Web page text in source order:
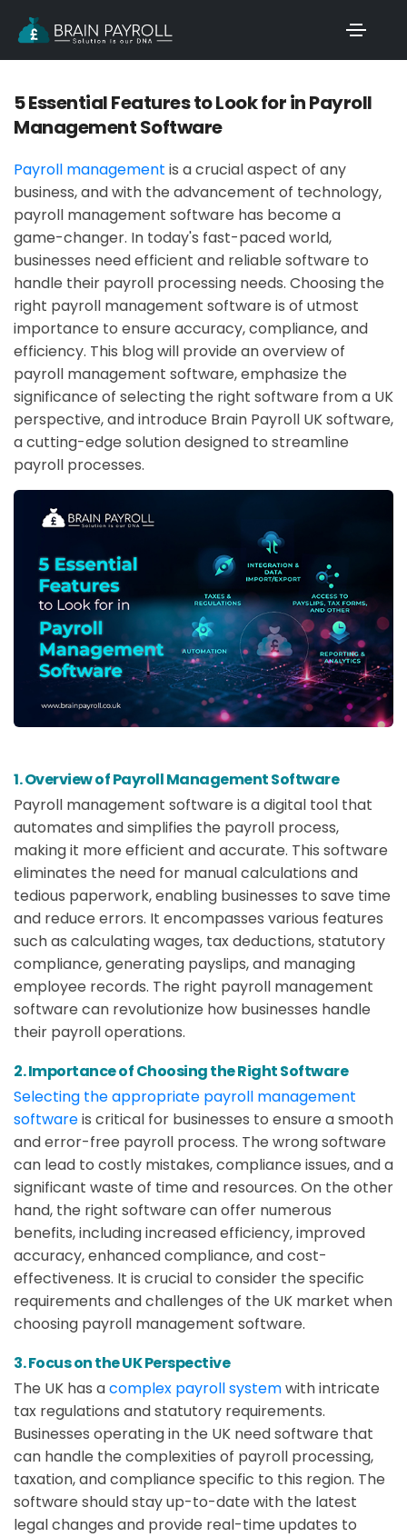
5 Essential Features to Look for in Payroll
Management Software
Payroll management is a crucial aspect of any
business, and with the advancement of technology,
payroll management software has become a
game-changer. In today's fast-paced world,
businesses need efficient and reliable software to
handle their payroll processing needs. Choosing the
right payroll management software is of utmost
importance to ensure accuracy, compliance, and
efficiency. This blog will provide an overview of
payroll management software, emphasize the
significance of selecting the right software from a UK
perspective, and introduce Brain Payroll UK software,
a cutting-edge solution designed to streamline
payroll processes.
1. Overview of Payroll Management Software
Payroll management software is a digital tool that
automates and simplifies the payroll process,
making it more efficient and accurate. This software
eliminates the need for manual calculations and
tedious paperwork, enabling businesses to save time
and reduce errors. It encompasses various features
such as calculating wages, tax deductions, statutory
compliance, generating payslips, and managing
employee records. The right payroll management
software can revolutionize how businesses handle
their payroll operations.
2. Importance of Choosing the Right Software
Selecting the appropriate payroll management
softwareis critical for businesses to ensure a smooth
and error-free payroll process. The wrong software
can lead to costly mistakes, compliance issues, and a
significant waste of time and resources. On the other
hand, the right software can offer numerous
benefits, including increased efficiency, improved
accuracy, enhanced compliance, and cost-
effectiveness. It is crucial to consider the specific
requirements and challenges of the UK market when
choosing payroll management software.
3. Focus on the UK Perspective
The UK has acomplex payroll systemwith intricate
tax regulations and statutory requirements.
Businesses operating in the UK need software that
can handle the complexities of payroll processing,
taxation, and compliance specific to this region. The
software should stay up-to-date with the latest
legal changes and provide real-time updates to